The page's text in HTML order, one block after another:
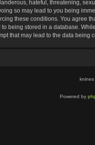
hateful, threatening,
so may lead to you being
these conditions. You agree
being stored in a database.
that may lead to the data being
Powered by